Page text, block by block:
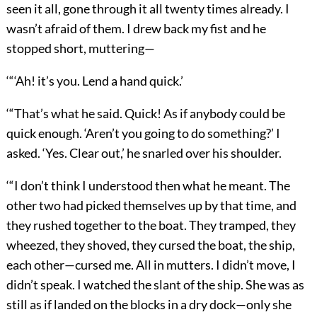
seen it all, gone through it all twenty times already. I
wasn’t afraid of them. I drew back my fist and he
stopped short, muttering—
‘“‘Ah! it’s you. Lend a hand quick.’
‘“That’s what he said. Quick! As if anybody could be
quick enough. ‘Aren’t you going to do something?’ I
asked. ‘Yes. Clear out,’ he snarled over his shoulder.
‘“I don’t think I understood then what he meant. The
other two had picked themselves up by that time, and
they rushed together to the boat. They tramped, they
wheezed, they shoved, they cursed the boat, the ship,
each other—cursed me. All in mutters. I didn’t move, I
didn’t speak. I watched the slant of the ship. She was as
still as if landed on the blocks in a dry dock—only she